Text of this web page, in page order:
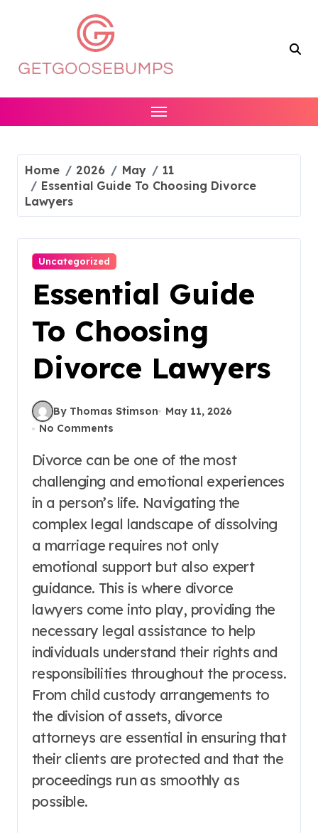
Home 2026 May
11
Essential Guide To Choosing Divorce
Lawyers
Uncategorized
Essential Guide
To Choosing
Divorce Lawyers
By Thomas Stimson
May 11, 2026
No Comments
Divorce can be one of the most
challenging and emotional experiences
in a person’s life. Navigating the
complex legal landscape of dissolving
a marriage requires not only
emotional support but also expert
guidance. This is where divorce
lawyers come into play, providing the
necessary legal assistance to help
individuals understand their rights and
responsibilities throughout the process.
From child custody arrangements to
the division of assets, divorce
attorneys are essential in ensuring that
their clients are protected and that the
proceedings run as smoothly as
possible.